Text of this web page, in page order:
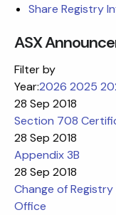
Share Registry
ASX
Filter by
Year:2026 2025
28 Sep 2018
Section 708
28 Sep 2018
Appendix 3B
28 Sep 2018
Change of
Office